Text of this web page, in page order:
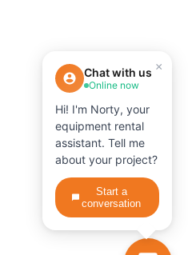
×
Chat with us
Online now
Hi! I'm Norty, your
equipment rental
assistant. Tell me
about your project?
Start a
conversation